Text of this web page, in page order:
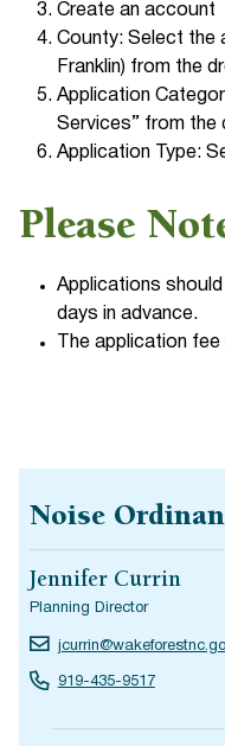
Create an account
County: Select the
Franklin) from the
Application
Services” from the
Application Type:
Please
Applications
days in advance.
The application
Noise
Jennifer Currin
Planning Director
919-435-9517